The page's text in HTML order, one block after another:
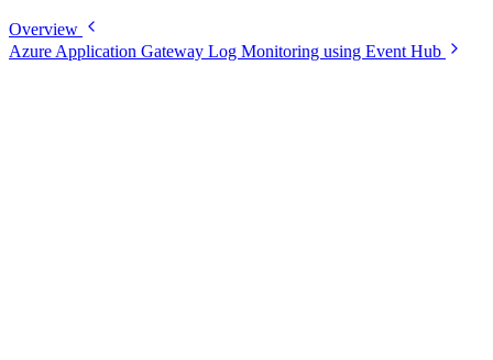
Overview
Azure Application Gateway Log Monitoring using Event Hub